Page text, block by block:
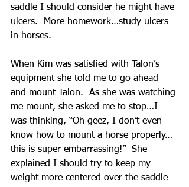
saddle I should consider he might have
ulcers.  More homework…study ulcers
in horses.
When Kim was satisfied with Talon’s
equipment she told me to go ahead
and mount Talon.  As she was watching
me mount, she asked me to stop…I
was thinking, “Oh geez, I don’t even
know how to mount a horse properly…
this is super embarrassing!”  She
explained I should try to keep my
weight more centered over the saddle